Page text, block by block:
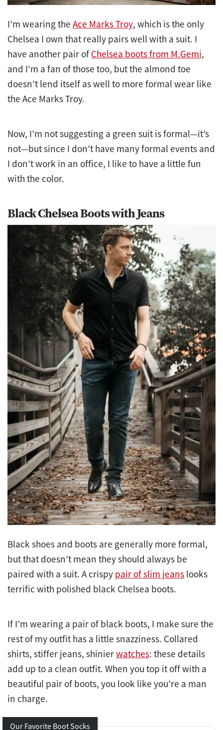
I’m wearing the Ace Marks Troy, which is the only
Chelsea I own that really pairs well with a suit. I
have another pair of Chelsea boots from M.Gemi,
and I’m a fan of those too, but the almond toe
doesn’t lend itself as well to more formal wear like
the Ace Marks Troy.
Now, I’m not suggesting a green suit is formal—it’s
not—but since I don’t have many formal events and
I don’t work in an office, I like to have a little fun
with the color.
Black Chelsea Boots with Jeans
Black shoes and boots are generally more formal,
but that doesn’t mean they should always be
paired with a suit. A crispy pair of slim jeans looks
terrific with polished black Chelsea boots.
If I’m wearing a pair of black boots, I make sure the
rest of my outfit has a little snazziness. Collared
shirts, stiffer jeans, shinierwatches: these details
add up to a clean outfit. When you top it off with a
beautiful pair of boots, you look like you’re a man
in charge.
Our Favorite Boot Socks